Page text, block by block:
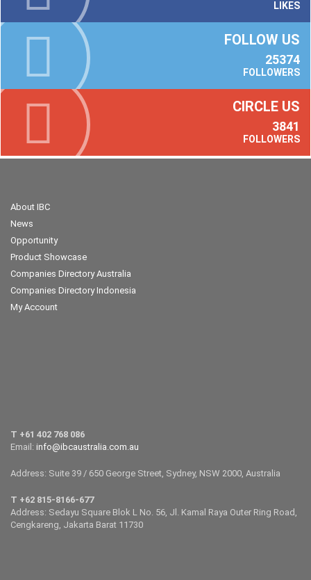
LIKES
FOLLOW US
25374
FOLLOWERS
CIRCLE US
3841
FOLLOWERS
About IBC
News
Opportunity
Product Showcase
Companies Directory Australia
Companies Directory Indonesia
My Account
T +61 402 768 086
Email: info@ibcaustralia.com.au
Address: Suite 39 / 650 George Street, Sydney, NSW 2000, Australia
T +62 815-8166-677
Address: Sedayu Square Blok L No. 56, Jl. Kamal Raya Outer Ring Road,
Cengkareng, Jakarta Barat 11730